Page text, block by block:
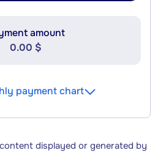
amount
0.00 $
payment chart
displayed or generated by